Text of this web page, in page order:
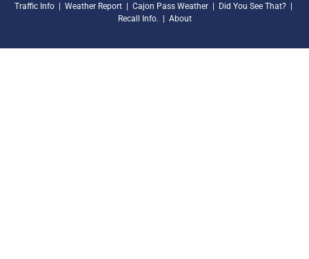
Traffic Info | Weather Report | Cajon Pass Weather | Did You See That? |
Recall Info. | About